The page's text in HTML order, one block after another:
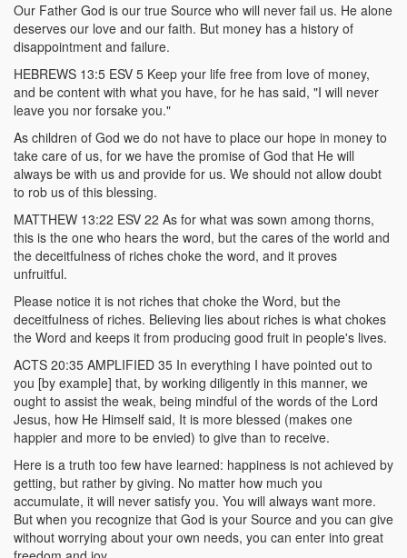
Our Father God is our true Source who will never fail us. He alone
deserves our love and our faith. But money has a history of
disappointment and failure.
HEBREWS 13:5 ESV 5 Keep your life free from love of money,
and be content with what you have, for he has said, "I will never
leave you nor forsake you."
As children of God we do not have to place our hope in money to
take care of us, for we have the promise of God that He will
always be with us and provide for us. We should not allow doubt
to rob us of this blessing.
MATTHEW 13:22 ESV 22 As for what was sown among thorns,
this is the one who hears the word, but the cares of the world and
the deceitfulness of riches choke the word, and it proves
unfruitful.
Please notice it is not riches that choke the Word, but the
deceitfulness of riches. Believing lies about riches is what chokes
the Word and keeps it from producing good fruit in people's lives.
ACTS 20:35 AMPLIFIED 35 In everything I have pointed out to
you [by example] that, by working diligently in this manner, we
ought to assist the weak, being mindful of the words of the Lord
Jesus, how He Himself said, It is more blessed (makes one
happier and more to be envied) to give than to receive.
Here is a truth too few have learned: happiness is not achieved by
getting, but rather by giving. No matter how much you
accumulate, it will never satisfy you. You will always want more.
But when you recognize that God is your Source and you can give
without worrying about your own needs, you can enter into great